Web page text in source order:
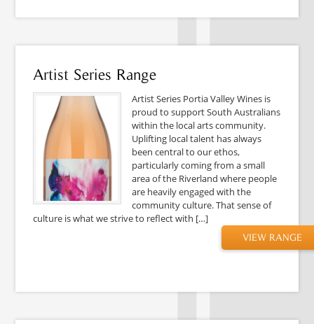
Artist Series Range
Artist Series Portia Valley Wines is
proud to support South Australians
within the local arts community.
Uplifting local talent has always
been central to our ethos,
particularly coming from a small
area of the Riverland where people
are heavily engaged with the
community culture. That sense of
culture is what we strive to reflect with […]
VIEW RANGE